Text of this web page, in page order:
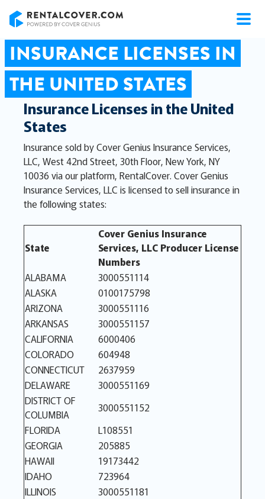
INSURANCE LICENSES IN
THE UNITED STATES
Insurance Licenses in the United
States
Insurance sold by Cover Genius Insurance Services,
LLC, West 42nd Street, 30th Floor, New York, NY
10036 via our platform, RentalCover. Cover Genius
Insurance Services, LLC is licensed to sell insurance in
the following states:
State
Cover Genius Insurance
Services, LLC Producer License
Numbers
ALABAMA
3000551114
ALASKA
0100175798
ARIZONA
3000551116
ARKANSAS
3000551157
CALIFORNIA
6000406
COLORADO
604948
CONNECTICUT
2637959
DELAWARE
3000551169
DISTRICT OF
COLUMBIA
3000551152
FLORIDA
L108551
GEORGIA
205885
HAWAII
19173442
IDAHO
723964
ILLINOIS
3000551181